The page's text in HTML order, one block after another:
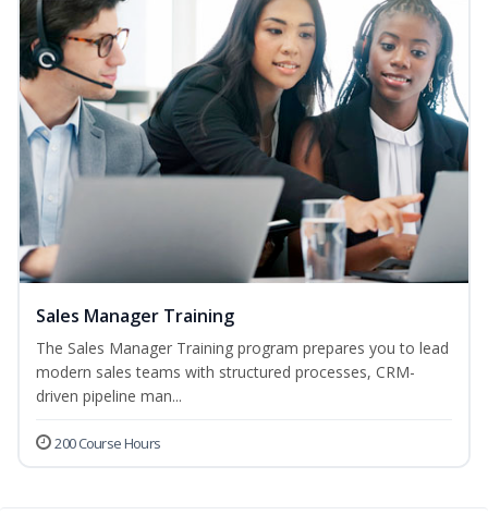
Sales Manager Training
The Sales Manager Training program prepares you to lead
modern sales teams with structured processes, CRM-
driven pipeline man...
200 Course Hours